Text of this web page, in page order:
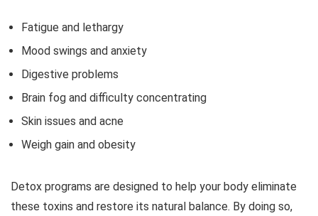
Fatigue and lethargy
Mood swings and anxiety
Digestive problems
Brain fog and difficulty concentrating
Skin issues and acne
Weigh gain and obesity
Detox programs are designed to help your body eliminate
these toxins and restore its natural balance. By doing so,